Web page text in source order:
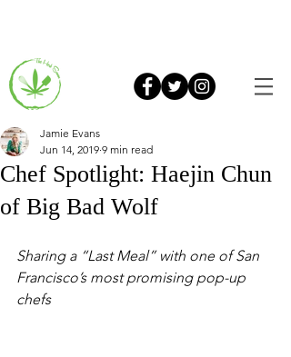
Chef Spotlight: Haejin Chun
of Big Bad Wolf
Jamie Evans
Jun 14, 2019 9 min read
Sharing a “Last Meal” with one of San
Francisco’s most promising pop-up
chefs